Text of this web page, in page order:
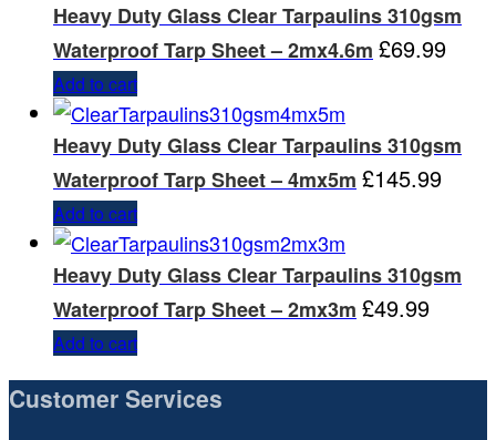
Heavy Duty Glass Clear Tarpaulins 310gsm
Waterproof Tarp Sheet – 2mx4.6m £69.99
Add to cart
Heavy Duty Glass Clear Tarpaulins 310gsm
Waterproof Tarp Sheet – 4mx5m £145.99
Add to cart
Heavy Duty Glass Clear Tarpaulins 310gsm
Waterproof Tarp Sheet – 2mx3m £49.99
Add to cart
Customer Services